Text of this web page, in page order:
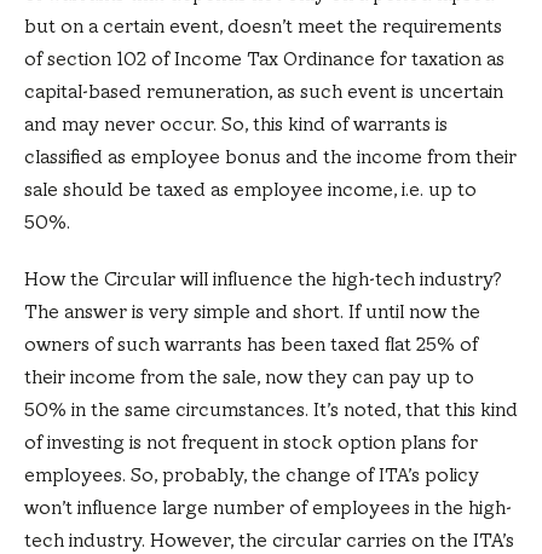
but on a certain event, doesn’t meet the requirements
of section 102 of Income Tax Ordinance for taxation as
capital-based remuneration, as such event is uncertain
and may never occur. So, this kind of warrants is
classified as employee bonus and the income from their
sale should be taxed as employee income, i.e. up to
50%.
How the Circular will influence the high-tech industry?
The answer is very simple and short. If until now the
owners of such warrants has been taxed flat 25% of
their income from the sale, now they can pay up to
50% in the same circumstances. It’s noted, that this kind
of investing is not frequent in stock option plans for
employees. So, probably, the change of ITA’s policy
won’t influence large number of employees in the high-
tech industry. However, the circular carries on the ITA’s